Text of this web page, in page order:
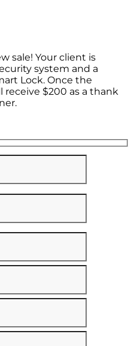
sale! Your client is
system and a
Lock. Once the
receive $200 as a thank